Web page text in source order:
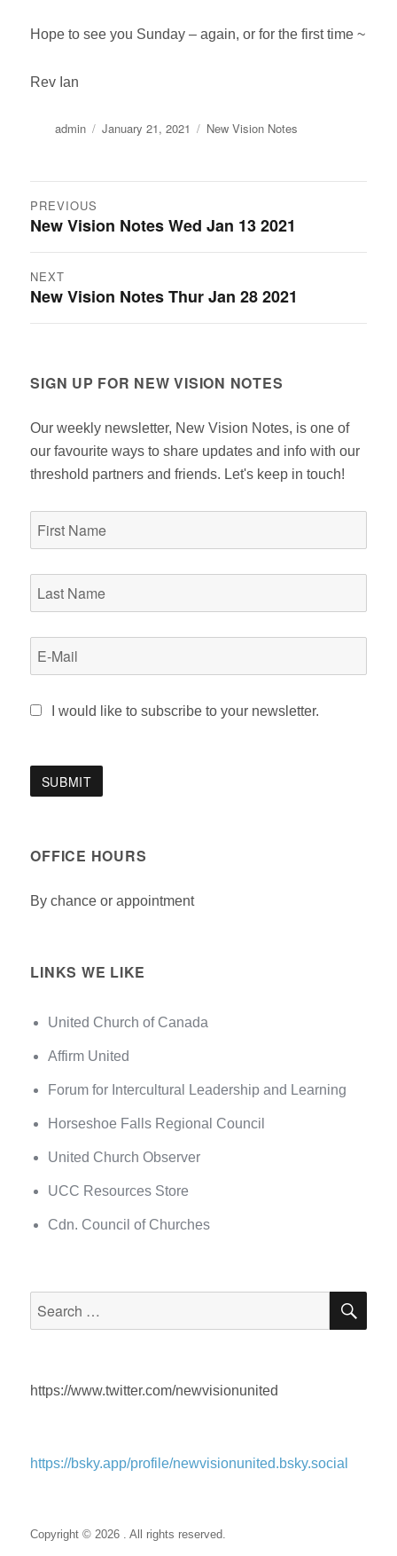
Hope to see you Sunday – again, or for the first time ~
Rev Ian
Author
admin
Posted
January 21, 2021 Categories
New Vision Notes
Post
navigation
PREVIOUS
Previous
post:
New Vision Notes Wed Jan 13 2021
NEXT
Next
post:
New Vision Notes Thur Jan 28 2021
SIGN UP FOR NEW VISION NOTES
Our weekly newsletter, New Vision Notes, is one of
our favourite ways to share updates and info with our
threshold partners and friends. Let's keep in touch!
I would like to subscribe to your newsletter.
OFFICE HOURS
By chance or appointment
LINKS WE LIKE
United Church of Canada
Affirm United
Forum for Intercultural Leadership and Learning
Horseshoe Falls Regional Council
United Church Observer
UCC Resources Store
Cdn. Council of Churches
https://www.twitter.com/newvisionunited
https://bsky.app/profile/newvisionunited.bsky.social
Copyright © 2026 . All rights reserved.